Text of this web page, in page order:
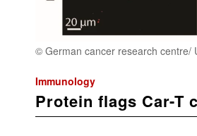
© German cancer research centre/
Immunology
Protein flags Car-T